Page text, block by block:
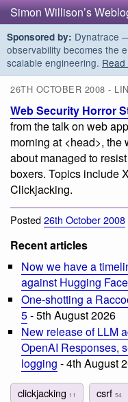
Simon Willison’s
Sponsored by: Dynatrace
observability becomes the
scalable engineering.
26TH OCTOBER 2008 -
Web Security Horror
from the talk on web
morning at <head>,
about managed to
boxers. Topics include
Clickjacking.
Posted26th October 2008
Recent articles
Now we have a
against Hugging Face
One-shotting a
5- 5th August 2026
New release of LLM
OpenAI Responses,
logging - 4th August
clickjacking 11 csrf54